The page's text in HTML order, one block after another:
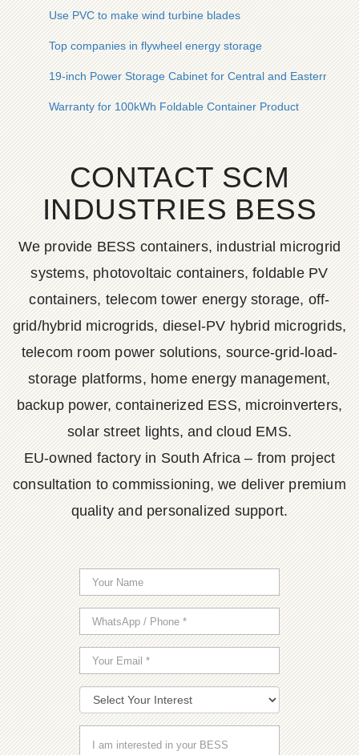
Use PVC to make wind turbine blades
Top companies in flywheel energy storage
19-inch Power Storage Cabinet for Central and Eastern
Warranty for 100kWh Foldable Container Product
CONTACT SCM
INDUSTRIES BESS
We provide BESS containers, industrial microgrid
systems, photovoltaic containers, foldable PV
containers, telecom tower energy storage, off-
grid/hybrid microgrids, diesel-PV hybrid microgrids,
telecom room power solutions, source-grid-load-
storage platforms, home energy management,
backup power, containerized ESS, microinverters,
solar street lights, and cloud EMS.
EU-owned factory in South Africa – from project
consultation to commissioning, we deliver premium
quality and personalized support.